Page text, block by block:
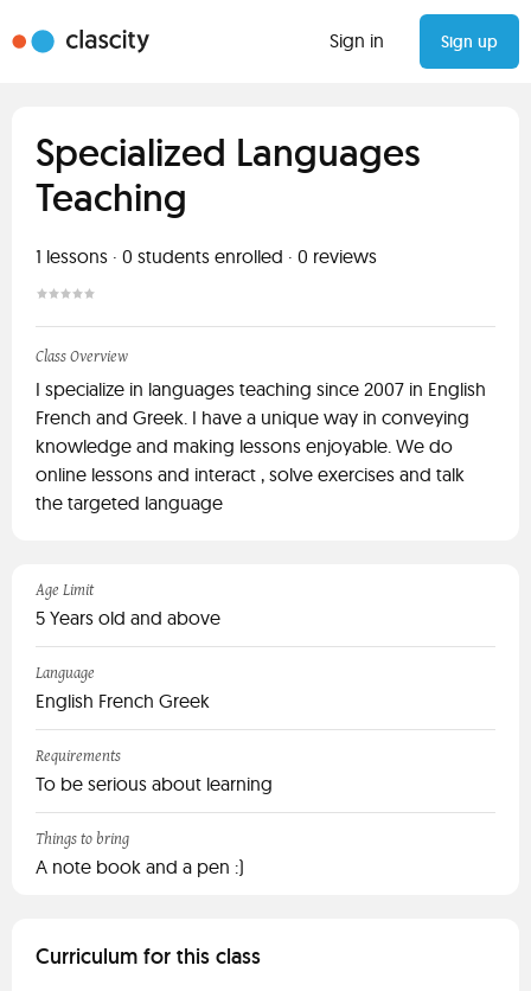
Sign in Sign up
Specialized Languages
Teaching
1 lessons · 0 students enrolled · 0 reviews
Class Overview
I specialize in languages teaching since 2007 in English
French and Greek. I have a unique way in conveying
knowledge and making lessons enjoyable. We do
online lessons and interact , solve exercises and talk
the targeted language
Age Limit
5 Years old and above
Language
English French Greek
Requirements
To be serious about learning
Things to bring
A note book and a pen :)
Curriculum for this class